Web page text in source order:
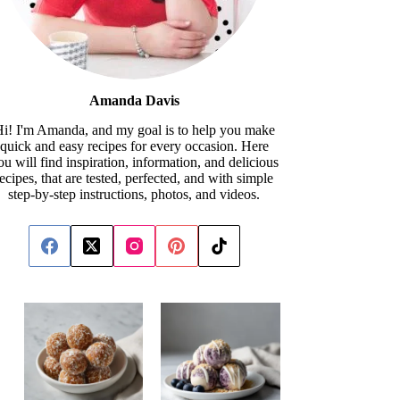
Amanda Davis
I'm Amanda, and my goal is to help you make
quick and easy recipes for every occasion. Here
will find inspiration, information, and delicious
that are tested, perfected, and with simple
step-by-step instructions, photos, and videos.